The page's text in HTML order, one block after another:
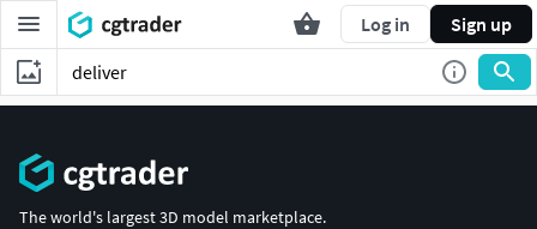
Log in Sign up
The world's largest 3D model marketplace.